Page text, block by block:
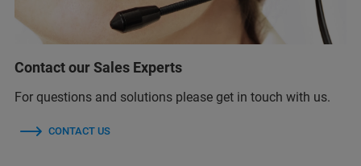
Contact our Sales Experts
For questions and solutions please get in touch with us.
CONTACT US